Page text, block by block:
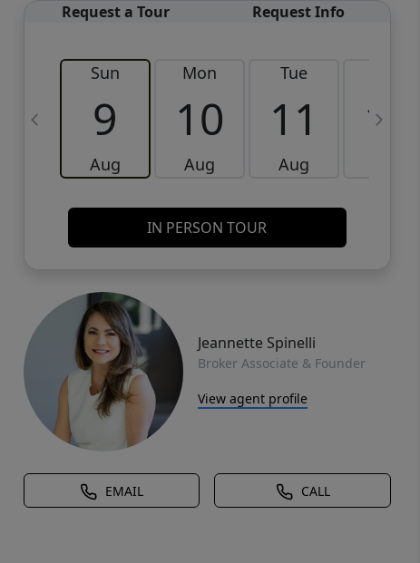
Request a Tour Request Info
Sun
9
Aug
Mon
10
Aug
Tue
11
Aug
12
IN PERSON TOUR
Jeannette Spinelli
Broker Associate & Founder
View agent profile
EMAIL CALL